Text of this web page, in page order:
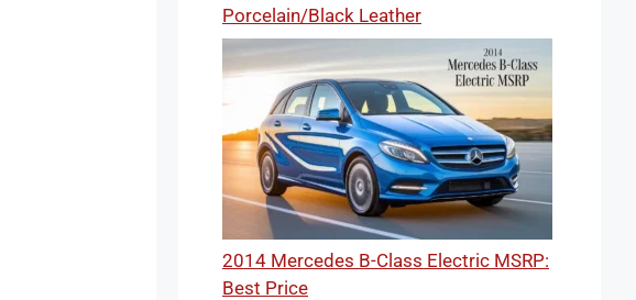
Porcelain/Black Leather
2014 Mercedes B-Class Electric MSRP:
Best Price